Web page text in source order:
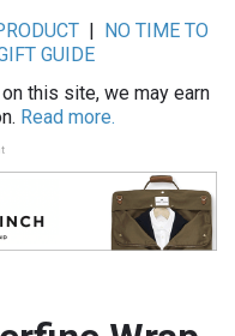
|
NO TIME TO
GUIDE
this site, we may earn
Read more.